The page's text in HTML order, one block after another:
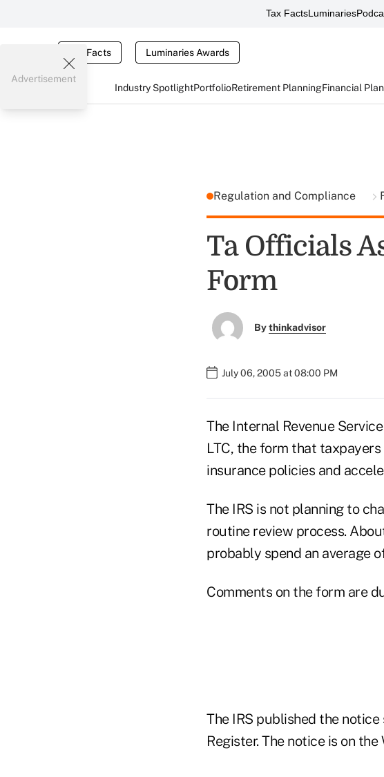
Tax FactsLuminaries
Tax Facts Luminaries Awards
Industry SpotlightPortfolioRetirement PlanningFinancial
Advertisement
Regulation and Compliance
Ta Officials
Form
Bythinkadvisor
July 06, 2005 at 08:00 PM
The Internal Revenue
LTC, the form that
insurance policies and
The IRS is not planning to
routine review process.
probably spend an average
Comments on the form are
The IRS published the
Register. The notice is on the